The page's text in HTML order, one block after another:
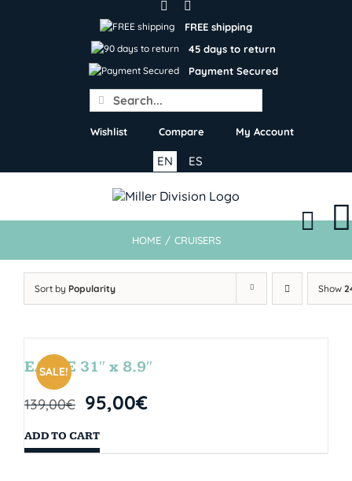
FREE shipping
45 days to return
Payment Secured
Search
for:
Wishlist Compare My Account
ES
EN
HOME / CRUISERS
Sort by Popularity Show
SALE!
EAGLE 31″ x 8.9″
139,00€ 95,00€
ADD TO CART